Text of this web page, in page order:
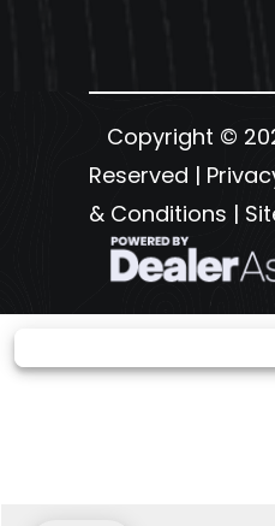
Copyright ©
Reserved |
& Conditions |